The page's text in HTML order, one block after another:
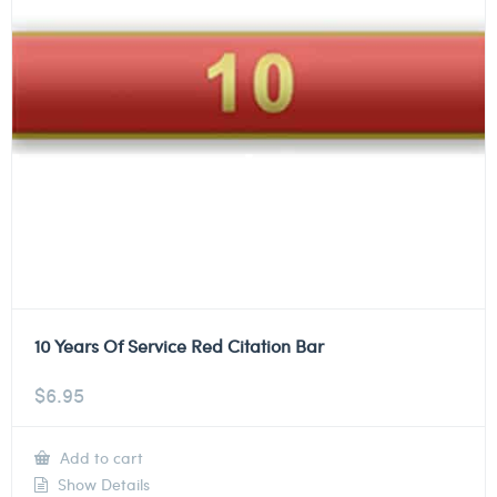
10 Years Of Service Red Citation Bar
$6.95
Add to cart
Show Details